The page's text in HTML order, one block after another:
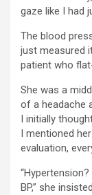
gaze like I had
The blood
just measured
patient who
She was a
of a headache
I initially
I mentioned
evaluation,
BP,” she